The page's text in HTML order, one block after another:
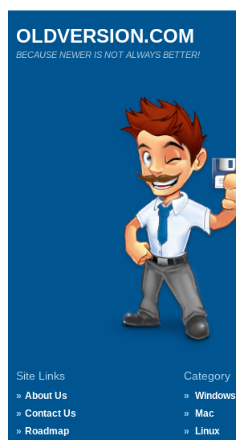
Site Links
About Us
Contact Us
Roadmap
Category
Windows
Mac
Linux
OLDVERSION.COM
BECAUSE NEWER IS NOT ALWAYS BETTER!